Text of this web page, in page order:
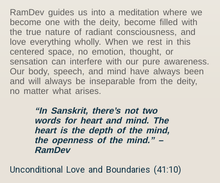
RamDev guides us into a meditation where we
become one with the deity, become filled with
the true nature of radiant consciousness, and
love everything wholly. When we rest in this
centered space, no emotion, thought, or
sensation can interfere with our pure awareness.
Our body, speech, and mind have always been
and will always be inseparable from the deity,
no matter what arises.
“In Sanskrit, there’s not two
words for heart and mind. The
heart is the depth of the mind,
the openness of the mind.” –
RamDev
Unconditional Love and Boundaries (41:10)